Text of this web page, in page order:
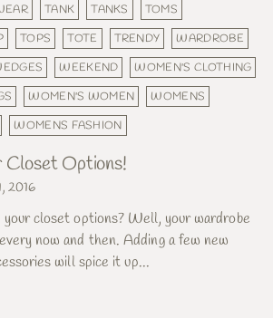
TANK TANKS
TOMS
TOPS TOTE TRENDY
WARDROBE
WEEKEND
WOMEN'S CLOTHING
WOMEN'S WOMEN
WOMENS
WOMENS FASHION
Closet Options!
2016
your closet options? Well, your wardrobe
now and then. Adding a few new
will spice it up...